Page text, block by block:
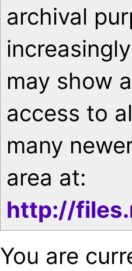
archival
may show
access to
many
area at:
http://
You are